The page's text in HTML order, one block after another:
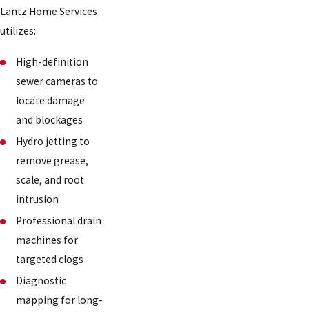
Lantz Home Services
utilizes:
High-definition
sewer cameras to
locate damage
and blockages
Hydro jetting to
remove grease,
scale, and root
intrusion
Professional drain
machines for
targeted clogs
Diagnostic
mapping for long-